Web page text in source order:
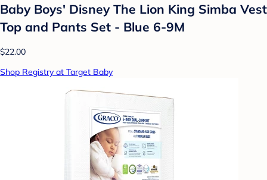
Baby Boys' Disney The Lion King Simba Vest
Top and Pants Set - Blue 6-9M
$22.00
Shop Registry at Target Baby